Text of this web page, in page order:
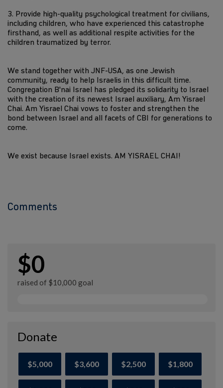
3. Provide high-quality psychological treatment for civilians,
including children, who have experienced this catastrophe
firsthand, as well as additional respite activities for the
children traumatized by terror.
We stand together with JNF-USA, as one Jewish
community, ready to help Israelis in this difficult time.
Congregation B'nai Israel has pledged its solidarity to Israel
with the creation of its newest Israel auxiliary, Am Yisrael
Chai. Am Yisrael Chai vows to foster and strengthen the
bond between Israel and all facets of CBI for generations to
come.
We exist because Israel exists. AM YISRAEL CHAI!
Comments
$0
raised of $10,000 goal
Donate
$5,000 $3,600 $2,500 $1,800